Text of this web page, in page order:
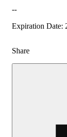
--
Expiration Date:
Share